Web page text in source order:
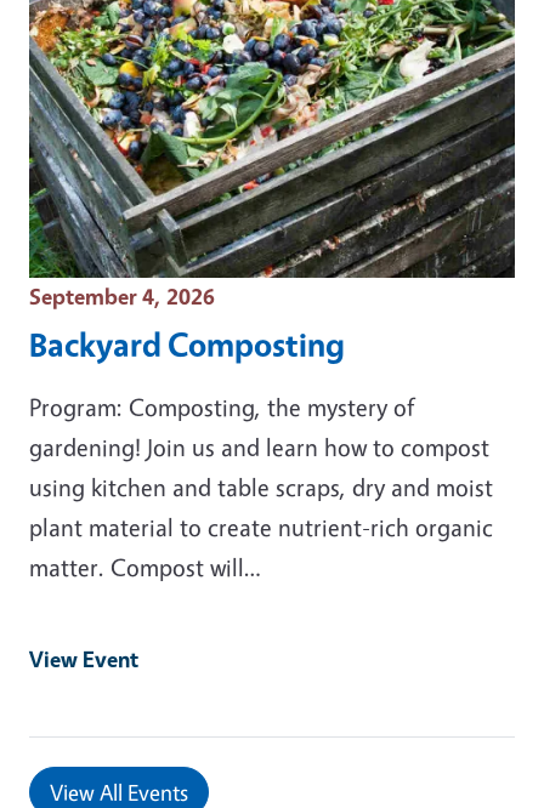
Event Date
September 4, 2026
Backyard Composting
Program: Composting, the mystery of
gardening! Join us and learn how to compost
using kitchen and table scraps, dry and moist
plant material to create nutrient-rich organic
matter. Compost will…
View Event
View All Events